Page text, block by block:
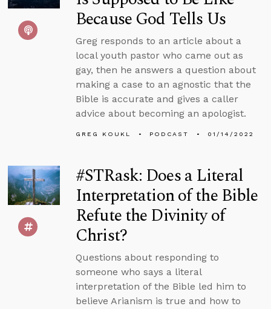
Because God Tells Us
Greg responds to an article about a
local youth pastor who came out as
gay, then he answers a question about
making a case to an agnostic that the
Bible is accurate and gives a caller
advice about becoming an apologist.
GREG KOUKL PODCAST 01/14/2022
#STRask: Does a Literal
Interpretation of the Bible
Refute the Divinity of
Christ?
Questions about responding to
someone who says a literal
interpretation of the Bible led him to
believe Arianism is true and how to